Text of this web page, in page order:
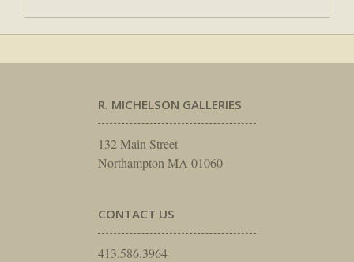
R. MICHELSON GALLERIES
132 Main Street
Northampton MA 01060
CONTACT US
413.586.3964